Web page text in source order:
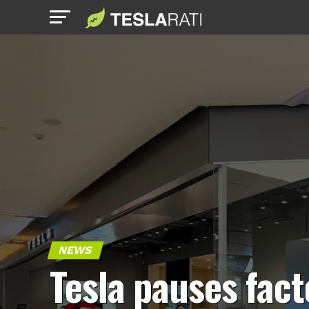
NEWS
Tesla pauses